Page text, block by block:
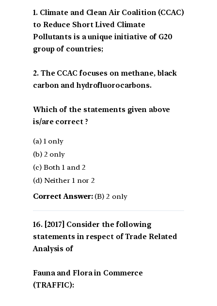
1. Climate and Clean Air Coalition (CCAC)
to Reduce Short Lived Climate
Pollutants is a unique initiative of G20
group of countries;
2. The CCAC focuses on methane, black
carbon and hydrofluorocarbons.
Which of the statements given above
is/are correct ?
(a) 1 only
(b) 2 only
(c) Both 1 and 2
(d) Neither 1 nor 2
Correct Answer:(B) 2 only
[2017] Consider the following
statements in respect of Trade Related
Analysis of
Fauna and Flora in Commerce
(TRAFFIC):